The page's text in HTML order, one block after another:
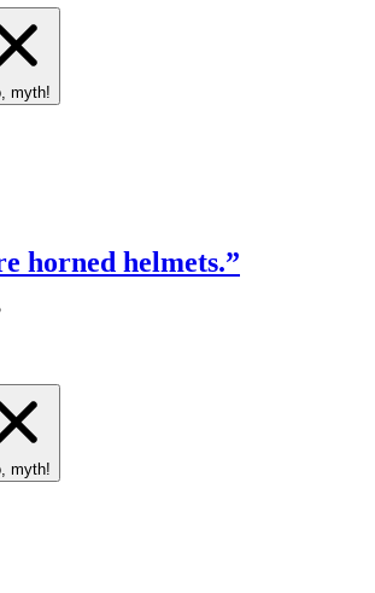
myth!
horned helmets.”
myth!